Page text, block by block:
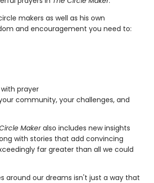
makers as well as his own
and encouragement you need to:
prayer
community, your challenges, and
Makeralso includes new insights
with stories that add convincing
far greater than all we could
around our dreams isn't just a way that